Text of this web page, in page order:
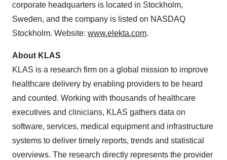
corporate headquarters is located in Stockholm,
Sweden, and the company is listed on NASDAQ
Stockholm. Website: www.elekta.com.
About KLAS
KLAS is a research firm on a global mission to improve
healthcare delivery by enabling providers to be heard
and counted. Working with thousands of healthcare
executives and clinicians, KLAS gathers data on
software, services, medical equipment and infrastructure
systems to deliver timely reports, trends and statistical
overviews. The research directly represents the provider